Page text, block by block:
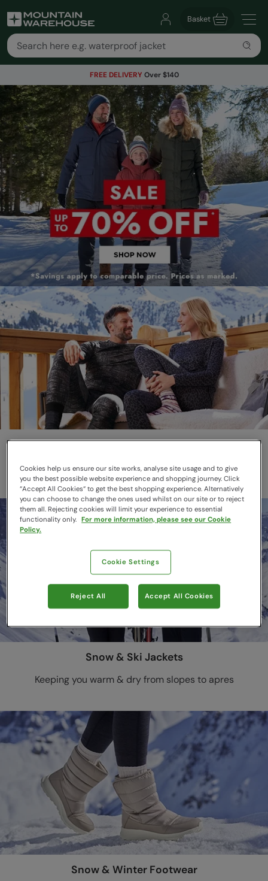
Basket
FREE DELIVERY Over $140
Thermals
Layer smarter this winter
Snow & Ski Jackets
Keeping you warm & dry from slopes to apres
Snow & Winter Footwear
Cookies help us ensure our site works, analyse site usage and to give
you the best possible website experience and shopping journey. Click
“Accept All Cookies“ to get the best shopping experience. Alternatively
you can choose to change the ones used whilst on our site or to reject
them all. Rejecting cookies will limit your experience to essential
functionality only. For more information, please see our Cookie
Policy.
Cookie Settings
Reject All Accept All Cookies